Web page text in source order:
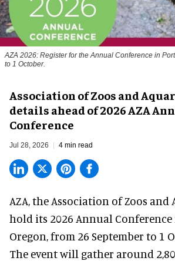
AZA 2026: Register for the Annual Conference in
to 1 October.
Association of Zoos and
details ahead of 2026 AZA
Conference
Jul 28, 2026 4 min read
AZA,the Association of Zoos and
hold its 2026 Annual
Oregon, from 26 September to 1
The event will gather around